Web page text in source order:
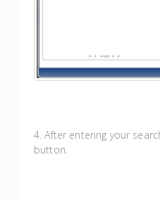
4. After entering your
button.